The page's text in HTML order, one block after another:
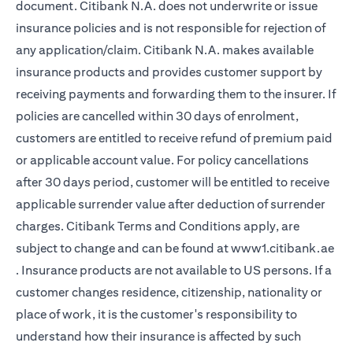
document. Citibank N.A. does not underwrite or issue
insurance policies and is not responsible for rejection of
any application/claim. Citibank N.A. makes available
insurance products and provides customer support by
receiving payments and forwarding them to the insurer. If
policies are cancelled within 30 days of enrolment,
customers are entitled to receive refund of premium paid
or applicable account value. For policy cancellations
after 30 days period, customer will be entitled to receive
applicable surrender value after deduction of surrender
charges. Citibank Terms and Conditions apply, are
subject to change and can be found atwww1.citibank.ae
opens in a new tab
. Insurance products are not available to US persons. If a
customer changes residence, citizenship, nationality or
place of work, it is the customer's responsibility to
understand how their insurance is affected by such